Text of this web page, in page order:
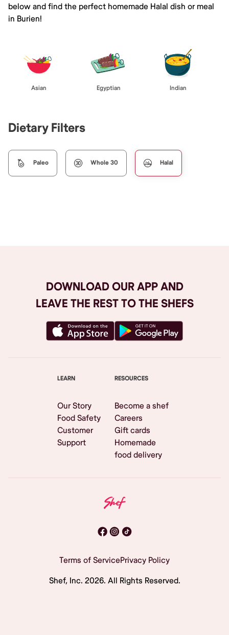
below and find the perfect homemade Halal dish or meal
in Burien!
Asian Egyptian Indian
Dietary Filters
Paleo Whole 30 Halal
DOWNLOAD OUR APP AND
LEAVE THE REST TO THE SHEFS
LEARN
Our Story
Food Safety
Customer
Support
RESOURCES
Become a shef
Careers
Gift cards
Homemade
food delivery
Terms of ServicePrivacy Policy
Shef, Inc. 2026. All Rights Reserved.